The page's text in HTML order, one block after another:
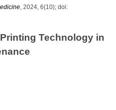
, 2024, 6(10); doi:
Technology in